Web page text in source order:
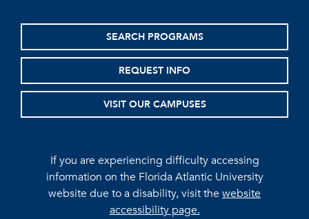
SEARCH PROGRAMS
REQUEST INFO
VISIT OUR CAMPUSES
If you are experiencing difficulty accessing
information on the Florida Atlantic University
website due to a disability, visit thewebsite
accessibility page.